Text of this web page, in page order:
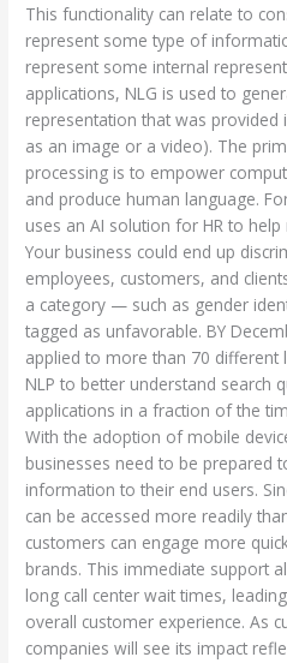
This functionality can relate to
represent some type of
represent some internal
applications, NLG is used to
representation that was provided
as an image or a video). The
processing is to empower
and produce human language.
uses an AI solution for HR to
Your business could end up
employees, customers, and
a category — such as gender
tagged as unfavorable. BY
applied to more than 70 different
NLP to better understand search
applications in a fraction of the
With the adoption of mobile
businesses need to be prepared
information to their end users.
can be accessed more readily
customers can engage more
brands. This immediate support
long call center wait times,
overall customer experience. As
companies will see its impact